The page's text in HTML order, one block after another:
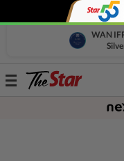
WAN
Toggle